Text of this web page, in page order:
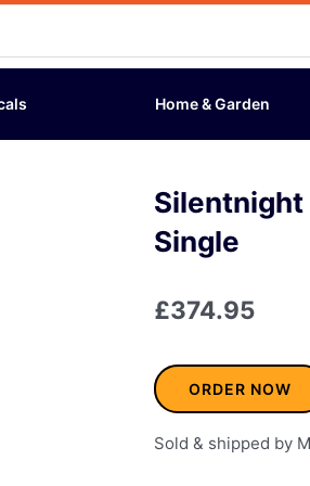
Home & Garden
Silentnight
Single
£374.95
ORDER NOW
Sold & shipped by